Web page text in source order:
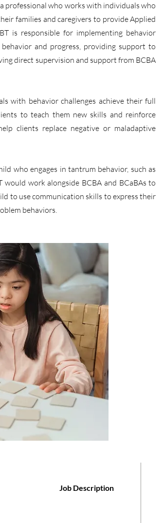
professional who works with individuals who
families and caregivers to provide Applied
is responsible for implementing behavior
and progress, providing support to
direct supervision and support from BCBA
with behavior challenges achieve their full
to teach them new skills and reinforce
clients replace negative or maladaptive
who engages in tantrum behavior, such as
work alongside BCBA and BCaBAs to
to use communication skills to express their
behaviors.
Job Description